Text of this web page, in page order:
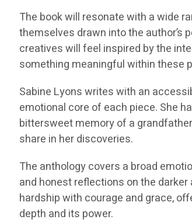
The book will resonate with a wide
themselves drawn into the author’s
creatives will feel inspired by the
something meaningful within these
Sabine Lyons writes with an
emotional core of each piece. She
bittersweet memory of a
share in her discoveries.
The anthology covers a broad
and honest reflections on the
hardship with courage and grace,
depth and its power.